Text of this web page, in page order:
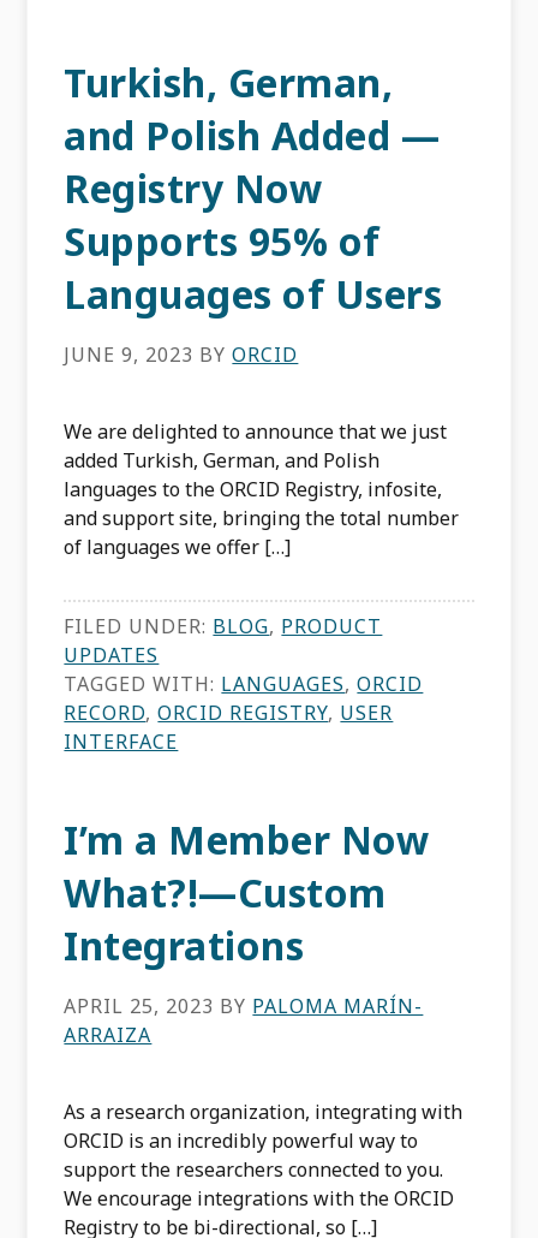
Turkish, German,
and Polish Added —
Registry Now
Supports 95% of
Languages of Users
JUNE 9, 2023 BYORCID
We are delighted to announce that we just
added Turkish, German, and Polish
languages to the ORCID Registry, infosite,
and support site, bringing the total number
of languages we offer […]
FILED UNDER: BLOG, PRODUCT
UPDATES
TAGGED WITH: LANGUAGES,ORCID
RECORD,ORCID REGISTRY, USER
INTERFACE
I’m a Member Now
What?!—Custom
Integrations
APRIL 25, 2023 BY PALOMA MARÍN-
ARRAIZA
As a research organization, integrating with
ORCID is an incredibly powerful way to
support the researchers connected to you.
We encourage integrations with the ORCID
Registry to be bi-directional, so […]